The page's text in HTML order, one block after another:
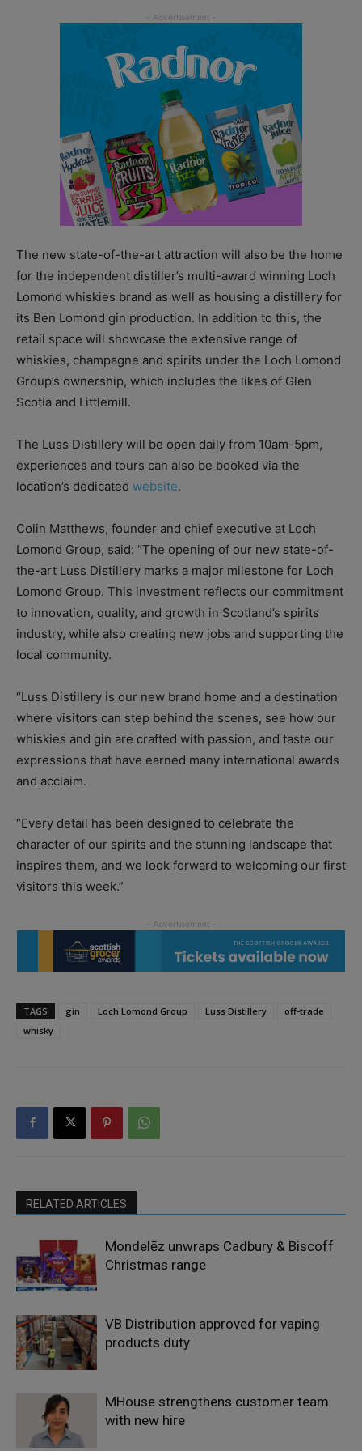
The new state-of-the-art attraction will also be the home
for the independent distiller’s multi-award winning Loch
Lomond whiskies brand as well as housing a distillery for
its Ben Lomond gin production. In addition to this, the
retail space will showcase the extensive range of
whiskies, champagne and spirits under the Loch Lomond
Group’s ownership, which includes the likes of Glen
Scotia and Littlemill.
The Luss Distillery will be open daily from 10am-5pm,
experiences and tours can also be booked via the
location’s dedicated website.
Colin Matthews, founder and chief executive at Loch
Lomond Group, said: “The opening of our new state-of-
the-art Luss Distillery marks a major milestone for Loch
Lomond Group. This investment reflects our commitment
to innovation, quality, and growth in Scotland’s spirits
industry, while also creating new jobs and supporting the
local community.
“Luss Distillery is our new brand home and a destination
where visitors can step behind the scenes, see how our
whiskies and gin are crafted with passion, and taste our
expressions that have earned many international awards
and acclaim.
“Every detail has been designed to celebrate the
character of our spirits and the stunning landscape that
inspires them, and we look forward to welcoming our first
visitors this week.”
TAGS gin Loch Lomond Group Luss Distillery
off-trade
whisky
RELATED ARTICLES
Mondelēz unwraps Cadbury & Biscoff
Christmas range
VB Distribution approved for vaping
products duty
MHouse strengthens customer team
with new hire